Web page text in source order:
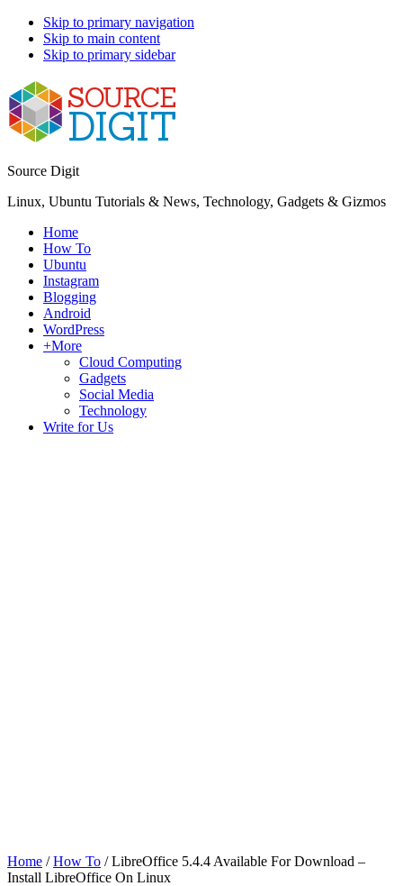
Skip to primary navigation
Skip to main content
Skip to primary sidebar
Source Digit
Linux, Ubuntu Tutorials & News, Technology, Gadgets & Gizmos
Home
How To
Ubuntu
Instagram
Blogging
Android
WordPress
+More
Cloud Computing
Gadgets
Social Media
Technology
Write for Us
Home /How To / LibreOffice 5.4.4 Available For Download –
Install LibreOffice On Linux